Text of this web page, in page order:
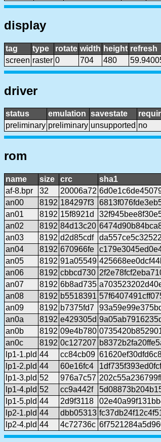
display
tag type rotate width height refresh
screen raster 0 704 480
driver
status emulation savestate
preliminary preliminary unsupported no
rom
name size crc sha1
af-8.bpr
32 20006a72
an00
8192 184297f3
an01
8192 15f8921d
an02
8192 84d13c20
an03
8192 d2d85cdf
an04
8192 670966fe
an05
8192 91a05549
an06
8192 cbbcd730
an07
8192 6b8ad735
an08
8192 b5518391
an09
8192 b7375fd7
an0a
8192 e429305d
an0b
8192 09e4b780
an0c
8192 0c127207
lp1-1.pld 44 cc84cb09
lp1-2.pld 44 60e16fc4
lp1-3.pld 52 976a7c57
lp1-4.pld 52 cc9a442f
lp1-5.pld 44 2d9f3118
lp2-1.pld 44 dbb05313
lp2-4.pld 44 4c72736c